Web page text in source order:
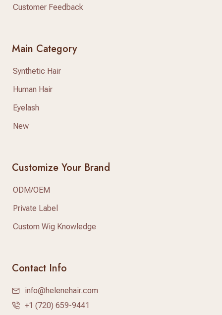
Customer Feedback
Main Category
Synthetic Hair
Human Hair
Eyelash
New
Customize Your Brand
ODM/OEM
Private Label
Custom Wig Knowledge
Contact Info
info@helenehair.com
+1 (720) 659-9441